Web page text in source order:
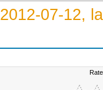
07-12,